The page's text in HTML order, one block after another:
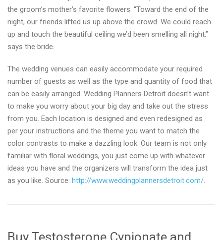
the groom’s mother’s favorite flowers. “Toward the end of the
night, our friends lifted us up above the crowd. We could reach
up and touch the beautiful ceiling we’d been smelling all night,”
says the bride.
The wedding venues can easily accommodate your required
number of guests as well as the type and quantity of food that
can be easily arranged. Wedding Planners Detroit doesn’t want
to make you worry about your big day and take out the stress
from you. Each location is designed and even redesigned as
per your instructions and the theme you want to match the
color contrasts to make a dazzling look. Our team is not only
familiar with floral weddings, you just come up with whatever
ideas you have and the organizers will transform the idea just
as you like. Source: http://www.weddingplannersdetroit.com/.
Buy Testosterone Cypionate and